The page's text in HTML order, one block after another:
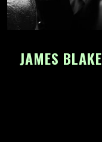
JAMES BLAKE